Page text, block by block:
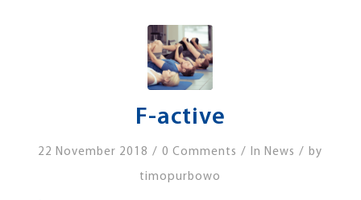
F-active
22 November 2018 / 0 Comments / InNews / by
timopurbowo